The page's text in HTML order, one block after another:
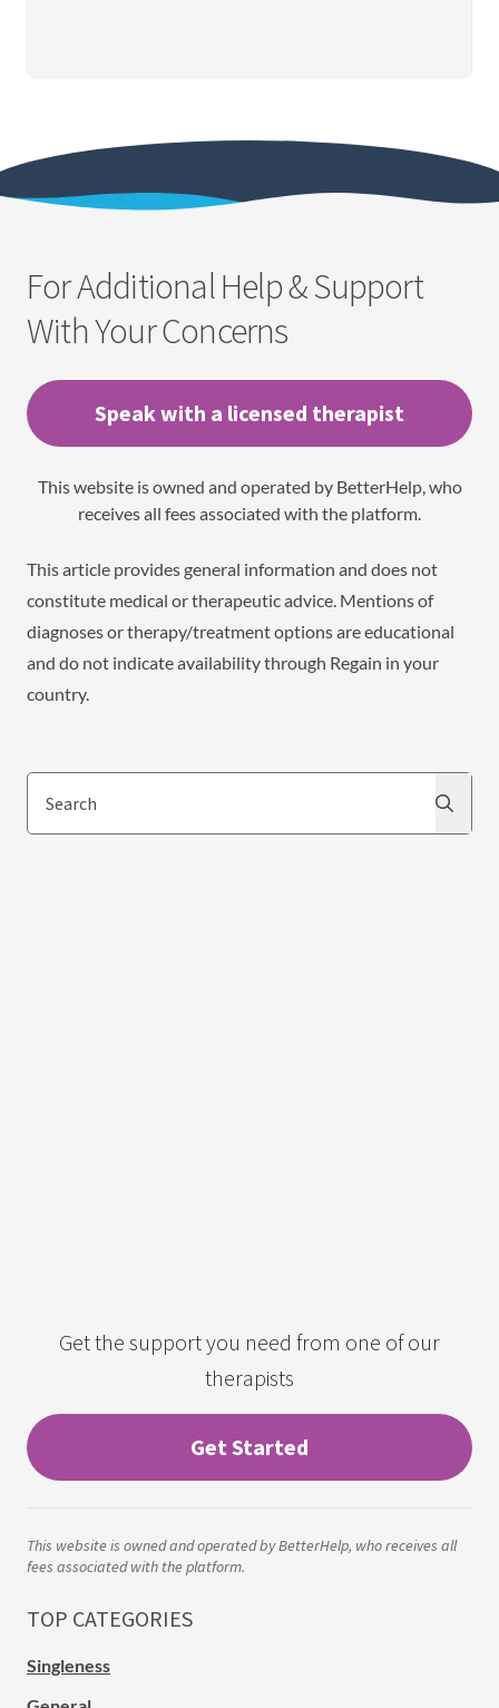
For Additional Help & Support
With Your Concerns
Speak with a licensed therapist
This website is owned and operated by BetterHelp, who
receives all fees associated with the platform.
This article provides general information and does not
constitute medical or therapeutic advice. Mentions of
diagnoses or therapy/treatment options are educational
and do not indicate availability through Regain in your
country.
Search
Get the support you need from one of our
therapists
Get Started
This website is owned and operated by BetterHelp, who receives all
fees associated with the platform.
TOP CATEGORIES
Singleness